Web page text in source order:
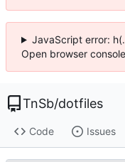
JavaScript error:
Open browser
TnSb/dotfiles
Code Issues